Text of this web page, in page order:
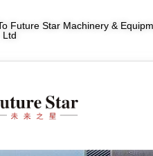
Future Star Machinery &
Ltd